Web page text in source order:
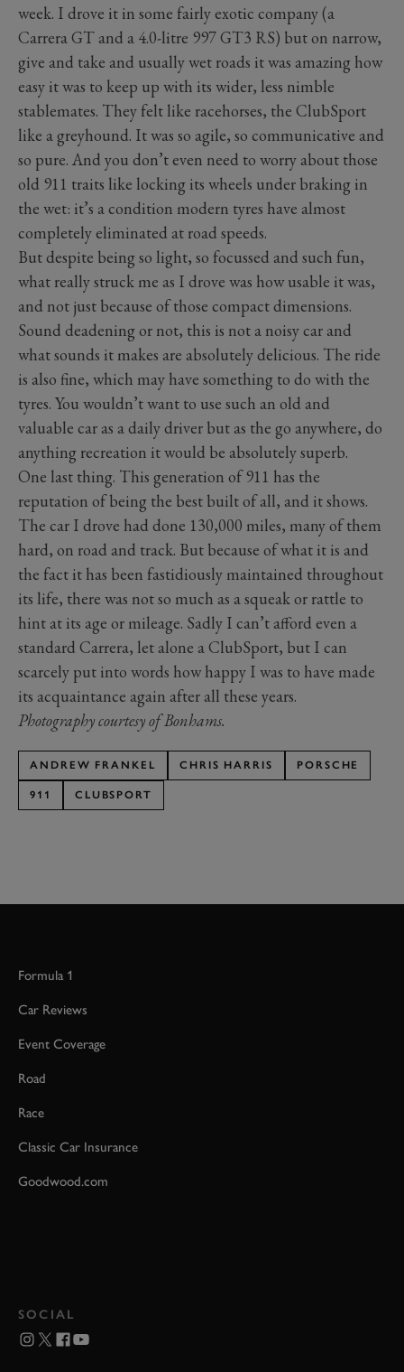
week. I drove it in some fairly exotic company (a
Carrera GT and a 4.0-litre 997 GT3 RS) but on narrow,
give and take and usually wet roads it was amazing how
easy it was to keep up with its wider, less nimble
stablemates. They felt like racehorses, the ClubSport
like a greyhound. It was so agile, so communicative and
so pure. And you don’t even need to worry about those
old 911 traits like locking its wheels under braking in
the wet: it’s a condition modern tyres have almost
completely eliminated at road speeds.
But despite being so light, so focussed and such fun,
what really struck me as I drove was how usable it was,
and not just because of those compact dimensions.
Sound deadening or not, this is not a noisy car and
what sounds it makes are absolutely delicious. The ride
is also fine, which may have something to do with the
tyres. You wouldn’t want to use such an old and
valuable car as a daily driver but as the go anywhere, do
anything recreation it would be absolutely superb.
One last thing. This generation of 911 has the
reputation of being the best built of all, and it shows.
The car I drove had done 130,000 miles, many of them
hard, on road and track. But because of what it is and
the fact it has been fastidiously maintained throughout
its life, there was not so much as a squeak or rattle to
hint at its age or mileage. Sadly I can’t afford even a
standard Carrera, let alone a ClubSport, but I can
scarcely put into words how happy I was to have made
its acquaintance again after all these years.
Photography courtesy of Bonhams.
ANDREW FRANKEL CHRIS HARRIS PORSCHE
911 CLUBSPORT
Formula 1
Car Reviews
Event Coverage
Road
Race
Classic Car Insurance
Goodwood.com
SOCIAL